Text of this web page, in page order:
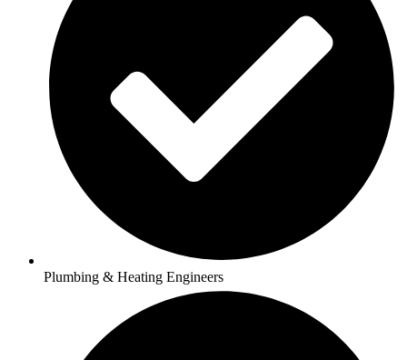
Plumbing & Heating Engineers